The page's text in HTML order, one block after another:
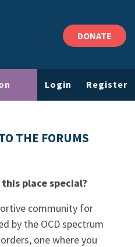
DONATE
Login Register
THE FORUMS
place special?
community for
by the OCD spectrum
one where you